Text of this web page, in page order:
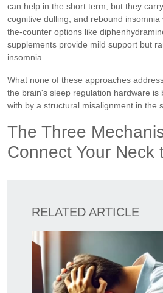
can help in the short term, but they
cognitive dulling, and rebound
the-counter options like
supplements provide mild support but
insomnia.
What none of these approaches
the brain's sleep regulation hardware is
with by a structural misalignment in the
The Three
Connect Your Neck
RELATED ARTICLE